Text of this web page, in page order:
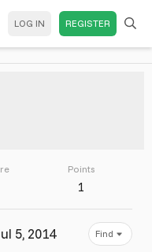
LOG IN REGISTER
Points
1
5, 2014 Find